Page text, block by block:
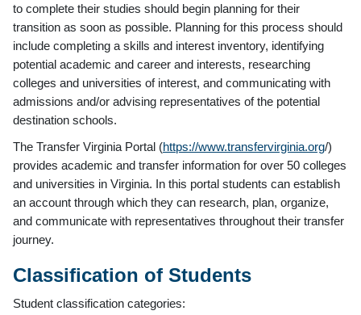
to complete their studies should begin planning for their
transition as soon as possible. Planning for this process should
include completing a skills and interest inventory, identifying
potential academic and career and interests, researching
colleges and universities of interest, and communicating with
admissions and/or advising representatives of the potential
destination schools.
The Transfer Virginia Portal (https://www.transfervirginia.org/)
provides academic and transfer information for over 50 colleges
and universities in Virginia. In this portal students can establish
an account through which they can research, plan, organize,
and communicate with representatives throughout their transfer
journey.
Classification of Students
Student classification categories: